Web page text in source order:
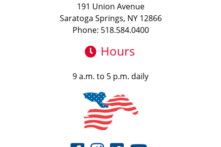
191 Union Avenue
Saratoga Springs, NY 12866
Phone: 518.584.0400
Hours
9 a.m. to 5 p.m. daily